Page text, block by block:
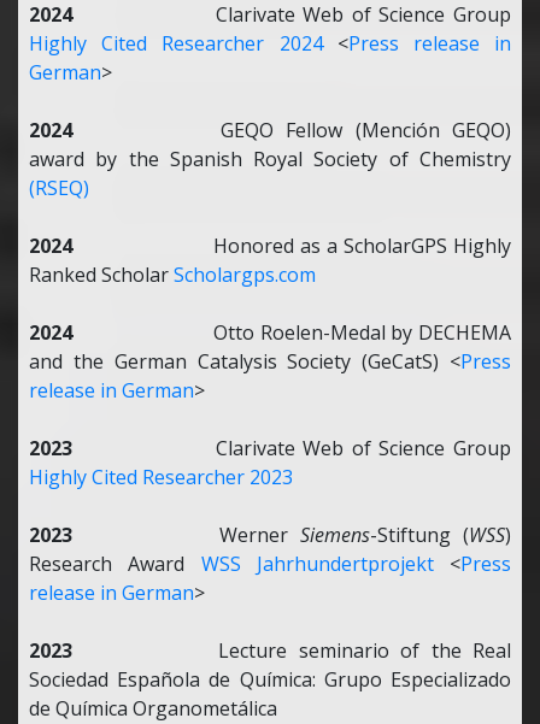
2024ClarivateWeb of Science Group
Highly Cited Researcher 2024<Press release in
German>
2024GEQO Fellow (Mención GEQO)
award by the Spanish Royal Society of Chemistry
(RSEQ)
2024Honored as a ScholarGPS Highly
Ranked ScholarScholargps.com
2024Otto Roelen-Medal by DECHEMA
and the German Catalysis Society (GeCatS) <Press
release in German>
2023 ClarivateWeb of Science Group
Highly Cited Researcher 2023
2023 Werner Siemens-Stiftung (WSS)
Research Award WSS Jahrhundertprojekt<Press
release in German>
2023 Lecture seminario of the Real
Sociedad Española de Química: Grupo Especializado
de Química Organometálica